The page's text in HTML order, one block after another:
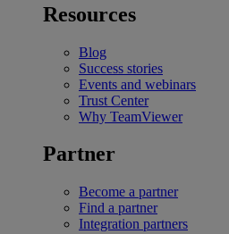
Resources
Blog
Success stories
Events and webinars
Trust Center
Why TeamViewer
Partner
Become a partner
Find a partner
Integration partners